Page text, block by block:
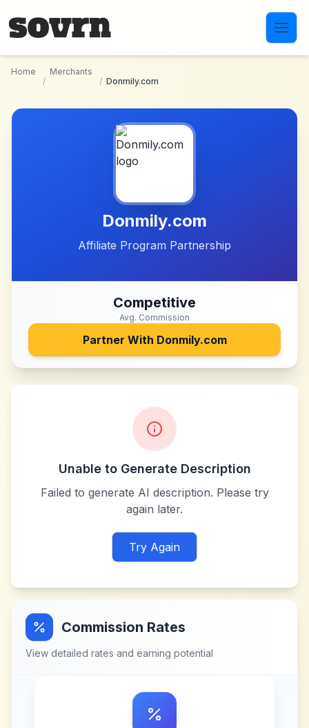
Home
/
Merchants
/ Donmily.com
Donmily.com
Affiliate Program Partnership
Competitive
Avg. Commission
Partner With Donmily.com
Unable to Generate Description
Failed to generate AI description. Please try
again later.
Try Again
Commission Rates
View detailed rates and earning potential